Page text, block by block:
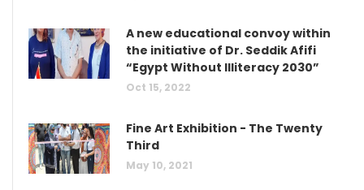
A new educational convoy within
the initiative of Dr. Seddik Afifi
“Egypt Without Illiteracy 2030”
Oct 15, 2022
Fine Art Exhibition - The Twenty
Third
May 10, 2021